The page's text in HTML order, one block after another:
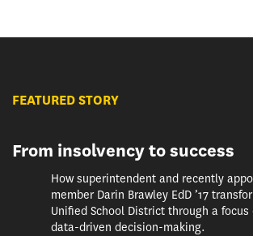
FEATURED STORY
From insolvency to success
How superintendent and recently
member Darin Brawley EdD ’17
Unified School District through a focus
data-driven decision-making.